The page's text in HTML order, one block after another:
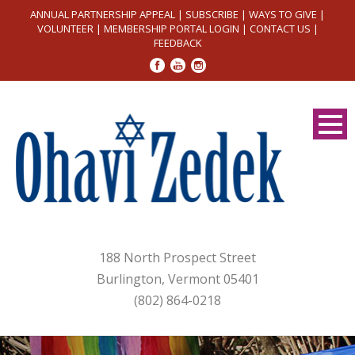
ANNUAL PARTNERSHIP APPEAL | SUBSCRIBE | WAYS TO GIVE |
VOLUNTEER| MEMBERSHIP PORTAL LOGIN | CONTACT US |
FEEDBACK
188 North Prospect Street
Burlington, Vermont 05401
(802) 864-0218